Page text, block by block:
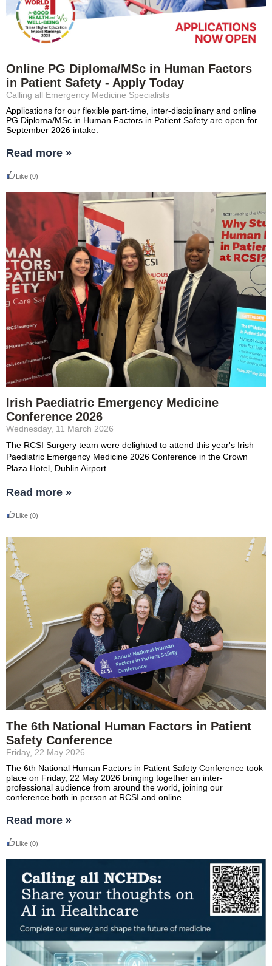
Online PG Diploma/MSc in Human Factors
in Patient Safety - Apply Today
Calling all Emergency Medicine Specialists
Applications for our flexible part-time, inter-disciplinary and online
PG Diploma/MSc in Human Factors in Patient Safety are open for
September 2026 intake.
Read more »
Like (0)
Irish Paediatric Emergency Medicine
Conference 2026
Wednesday, 11 March 2026
The RCSI Surgery team were delighted to attend this year's Irish
Paediatric Emergency Medicine 2026 Conference in the Crown
Plaza Hotel, Dublin Airport
Read more »
Like (0)
The 6th National Human Factors in Patient
Safety Conference
Friday, 22 May 2026
The 6th National Human Factors in Patient Safety Conference took
place on Friday, 22 May 2026 bringing together an inter-
professional audience from around the world, joining our
conference both in person at RCSI and online.
Read more »
Like (0)